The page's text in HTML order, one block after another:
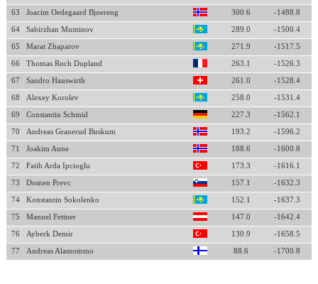
63 Joacim Oedegaard Bjoereng 300.6 -1488.8
64 Sabirzhan Muminov 289.0 -1500.4
65 Marat Zhaparov 271.9 -1517.5
66 Thomas Roch Dupland 263.1 -1526.3
67 Sandro Hauswirth 261.0 -1528.4
68 Alexey Korolev 258.0 -1531.4
69 Constantin Schmid 227.3 -1562.1
70 Andreas Granerud Buskum 193.2 -1596.2
71 Joakim Aune 188.6 -1600.8
72 Fatih Arda Ipcioglu 173.3 -1616.1
73 Domen Prevc 157.1 -1632.3
74 Konstantin Sokolenko 152.1 -1637.3
75 Manuel Fettner 147.0 -1642.4
76 Ayberk Demir 130.9 -1658.5
77 Andreas Alamommo 88.6 -1700.8